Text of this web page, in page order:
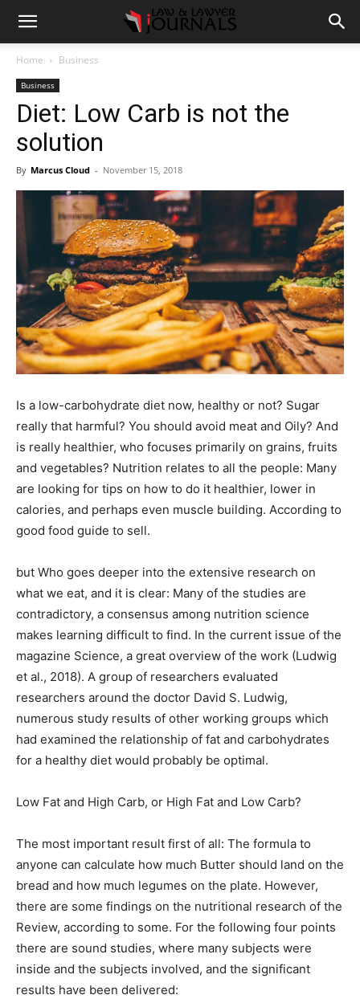
Home Business
Business
Diet: Low Carb is not the
solution
By Marcus Cloud - November 15, 2018
Is a low-carbohydrate diet now, healthy or not? Sugar
really that harmful? You should avoid meat and Oily? And
is really healthier, who focuses primarily on grains, fruits
and vegetables? Nutrition relates to all the people: Many
are looking for tips on how to do it healthier, lower in
calories, and perhaps even muscle building. According to
good food guide to sell.
but Who goes deeper into the extensive research on
what we eat, and it is clear: Many of the studies are
contradictory, a consensus among nutrition science
makes learning difficult to find. In the current issue of the
magazine Science, a great overview of the work (Ludwig
et al., 2018). A group of researchers evaluated
researchers around the doctor David S. Ludwig,
numerous study results of other working groups which
had examined the relationship of fat and carbohydrates
for a healthy diet would probably be optimal.
Low Fat and High Carb, or High Fat and Low Carb?
The most important result first of all: The formula to
anyone can calculate how much Butter should land on the
bread and how much legumes on the plate. However,
there are some findings on the nutritional research of the
Review, according to some. For the following four points
there are sound studies, where many subjects were
inside and the subjects involved, and the significant
results have been delivered: